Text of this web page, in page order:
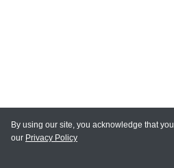
By using our site, you acknowledge that
our Privacy Policy